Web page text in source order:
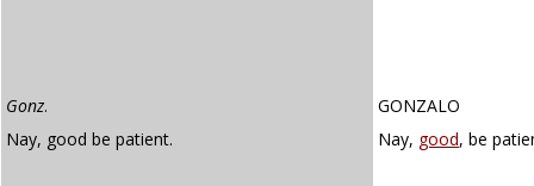
Gonz.
GONZALO
Nay, good be patient.
Nay, good, be